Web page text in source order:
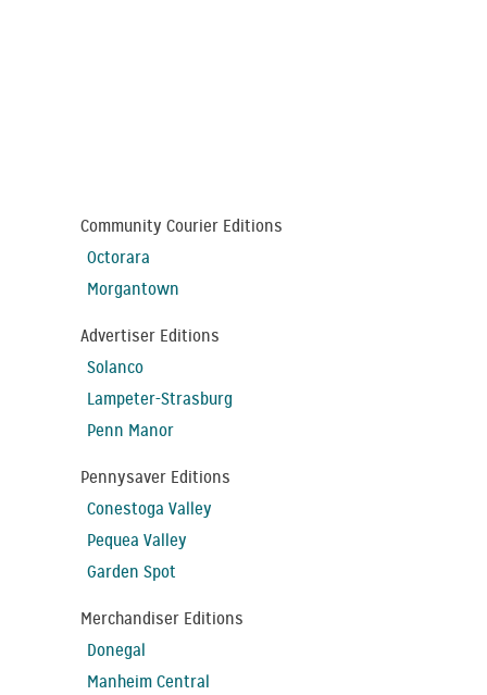
Community Courier Editions
Octorara
Morgantown
Advertiser Editions
Solanco
Lampeter-Strasburg
Penn Manor
Pennysaver Editions
Conestoga Valley
Pequea Valley
Garden Spot
Merchandiser Editions
Donegal
Manheim Central